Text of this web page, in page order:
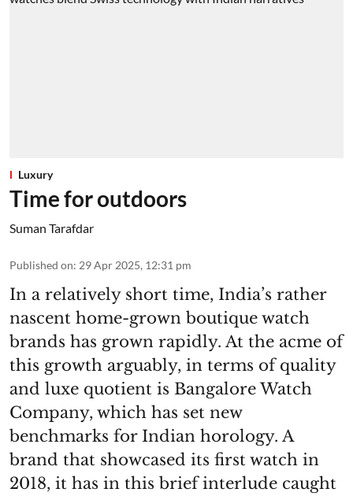
Luxury
Time for outdoors
Suman Tarafdar
Published on: 29 Apr 2025, 12:31 pm
In a relatively short time, India’s rather
nascent home-grown boutique watch
brands has grown rapidly. At the acme of
this growth arguably, in terms of quality
and luxe quotient is Bangalore Watch
Company, which has set new
benchmarks for Indian horology. A
brand that showcased its first watch in
2018, it has in this brief interlude caught